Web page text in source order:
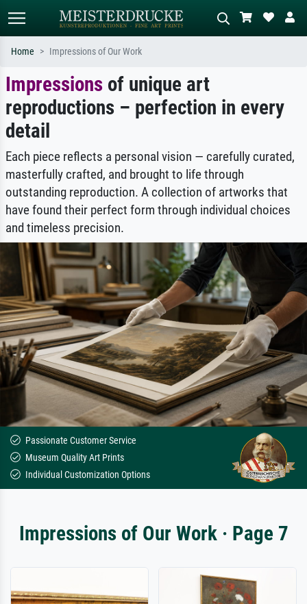
Standard search
Search by artist, work title or style –
e.g. Monet, Starry Night,
Impressionism, Hokusai wave, nude.
Describe the scene – e.g. green
meadow, abstract with lots of red, dark
Home Impressions of Our Work
Impressions of unique art
reproductions – perfection in every
detail
Each piece reflects a personal vision — carefully curated,
masterfully crafted, and brought to life through
outstanding reproduction. A collection of artworks that
have found their perfect form through individual choices
and timeless precision.
Passionate Customer Service
Museum Quality Art Prints
Individual Customization Options
Impressions of Our Work · Page 7